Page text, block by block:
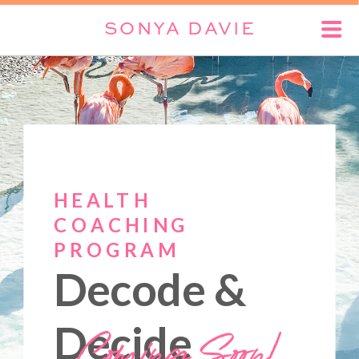
SONYA DAVIE
Decode &
Decide
HEALTH
COACHING
PROGRAM